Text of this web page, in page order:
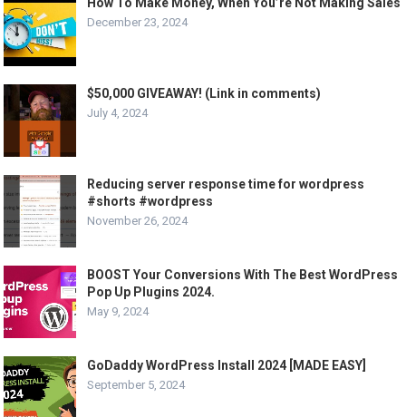
How To Make Money, When You’re Not Making Sales
December 23, 2024
$50,000 GIVEAWAY! (Link in comments)
July 4, 2024
Reducing server response time for wordpress
#shorts #wordpress
November 26, 2024
BOOST Your Conversions With The Best WordPress
Pop Up Plugins 2024.
May 9, 2024
GoDaddy WordPress Install 2024 [MADE EASY]
September 5, 2024